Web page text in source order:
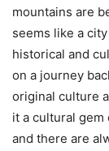
mountains are
seems like a
historical and
on a journey
original culture
it a cultural gem
and there are